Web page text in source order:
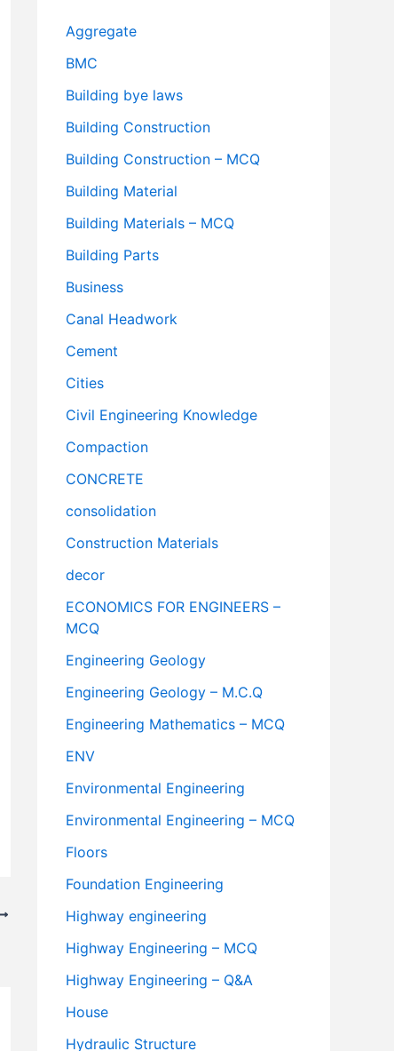
Aggregate
BMC
Building bye laws
Building Construction
Building Construction – MCQ
Building Material
Building Materials – MCQ
Building Parts
Business
Canal Headwork
Cement
Cities
Civil Engineering Knowledge
Compaction
CONCRETE
consolidation
Construction Materials
decor
ECONOMICS FOR ENGINEERS –
MCQ
Engineering Geology
Engineering Geology – M.C.Q
Engineering Mathematics – MCQ
ENV
Environmental Engineering
Environmental Engineering – MCQ
Floors
Foundation Engineering
Highway engineering
Highway Engineering – MCQ
Highway Engineering – Q&A
House
Hydraulic Structure